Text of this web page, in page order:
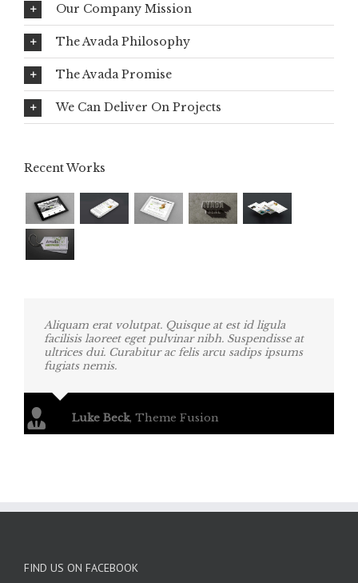
Our Company Mission
The Avada Philosophy
The Avada Promise
We Can Deliver On Projects
Recent Works
Aliquam erat volutpat. Quisque at est id ligula
facilisis laoreet eget pulvinar nibh. Suspendisse at
ultrices dui. Curabitur ac felis arcu sadips ipsums
fugiats nemis.
Luke Beck, Theme Fusion
FIND US ON FACEBOOK